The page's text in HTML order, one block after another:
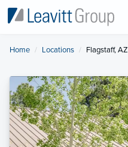
Home Locations Current:
Flagstaff, AZ